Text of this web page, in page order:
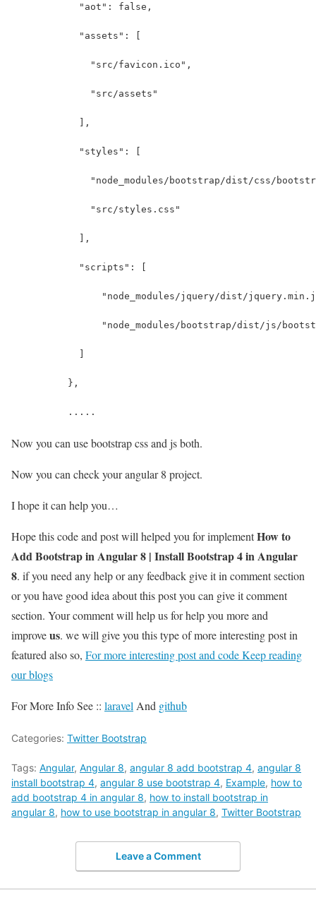
            "aot": false,
            "assets": [
              "src/favicon.ico",
              "src/assets"
            ],
            "styles": [
"node_modules/bootstrap/dist/css/
              "src/styles.css"
            ],
            "scripts": [
"node_modules/jquery/dist/
"node_modules/bootstrap/dist/js/
          },
          .....
Now you can use bootstrap css and js both.
Now you can check your angular 8 project.
I hope it can help you…
Hope this code and post will helped you for implementHow to
Add Bootstrap in Angular 8 | Install Bootstrap 4 in Angular
8. if you need any help or any feedback give it in comment section
or you have good idea about this post you can give it comment
section. Your comment will help us for help you more and
improveus. we will give you this type of more interesting post in
featured also so, For more interesting post and code Keep reading
our blogs
For More Info See :: laravel And github
Categories: Twitter Bootstrap
Tags: Angular, Angular 8, angular 8 add bootstrap 4, angular 8
install bootstrap 4, angular 8 use bootstrap 4, Example, how to
add bootstrap 4 in angular 8, how to install bootstrap in
angular 8, how to use bootstrap in angular 8, Twitter Bootstrap
Leave a Comment